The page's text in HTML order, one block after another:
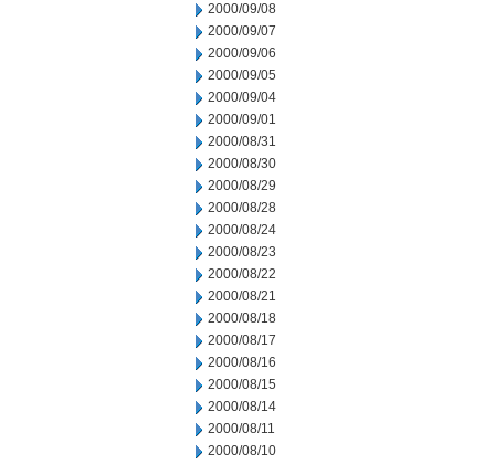
2000/09/08
2000/09/07
2000/09/06
2000/09/05
2000/09/04
2000/09/01
2000/08/31
2000/08/30
2000/08/29
2000/08/28
2000/08/24
2000/08/23
2000/08/22
2000/08/21
2000/08/18
2000/08/17
2000/08/16
2000/08/15
2000/08/14
2000/08/11
2000/08/10